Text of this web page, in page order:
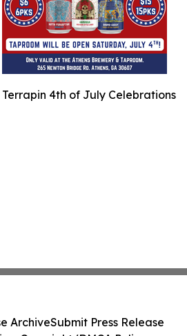
Terrapin 4th of July Celebrations
ArchiveSubmit Press Release